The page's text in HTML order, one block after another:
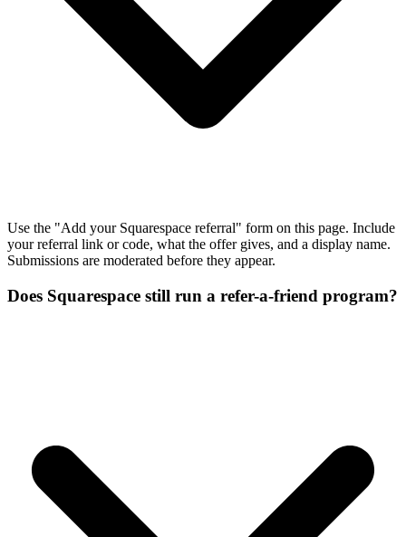
Use the "Add your Squarespace referral" form on this page. Include
your referral link or code, what the offer gives, and a display name.
Submissions are moderated before they appear.
Does Squarespace still run a refer-a-friend program?